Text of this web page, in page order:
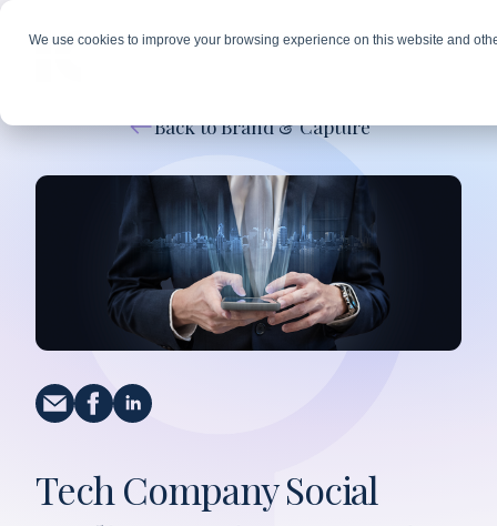
We use cookies to improve your browsing experience on this website and
Back to Brand & Capture
Tech Company Social